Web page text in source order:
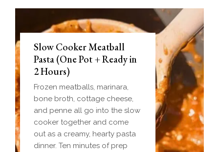
Slow Cooker Meatball
Pasta (One Pot + Ready in
2 Hours)
Frozen meatballs, marinara,
bone broth, cottage cheese,
and penne all go into the slow
cooker together and come
out as a creamy, hearty pasta
dinner. Ten minutes of prep